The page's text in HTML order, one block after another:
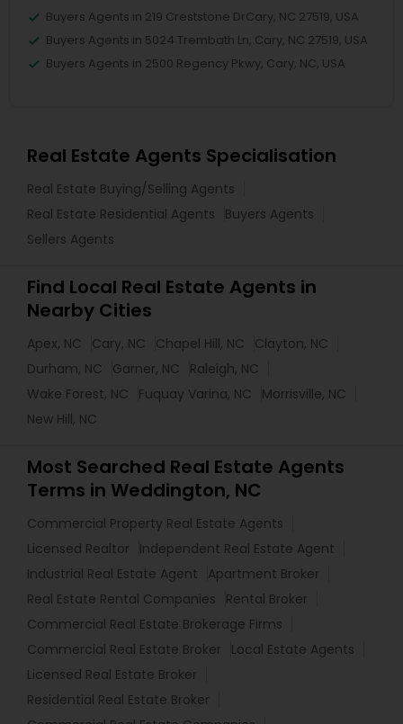
Buyers Agents in 219 Creststone DrCary, NC 27519, USA
Buyers Agents in 5024 Trembath Ln, Cary, NC 27519, USA
Buyers Agents in 2500 Regency Pkwy, Cary, NC, USA
Real Estate Agents Specialisation
Real Estate Buying/Selling Agents
Real Estate Residential Agents
Buyers Agents
Sellers Agents
Find Local Real Estate Agents in
Nearby Cities
Apex, NC Cary, NC Chapel Hill, NC
Clayton, NC
Durham, NC
Garner, NC
Raleigh, NC
Wake Forest, NC
Fuquay Varina, NC
Morrisville, NC
New Hill, NC
Most Searched Real Estate Agents
Terms in Weddington, NC
Commercial Property Real Estate Agents
Licensed Realtor
Independent Real Estate Agent
Industrial Real Estate Agent
Apartment Broker
Real Estate Rental Companies
Rental Broker
Commercial Real Estate Brokerage Firms
Commercial Real Estate Broker
Local Estate Agents
Licensed Real Estate Broker
Residential Real Estate Broker